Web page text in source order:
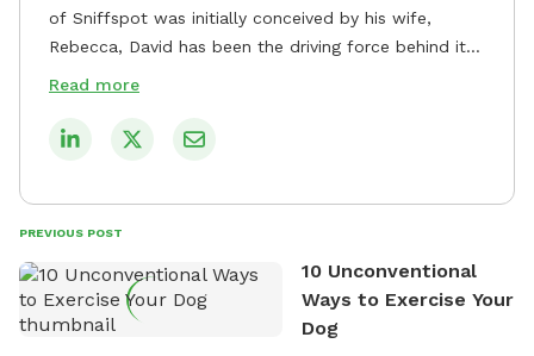
of Sniffspot was initially conceived by his wife,
Rebecca, David has been the driving force behind its
remarkable success, tirelessly overseeing its growth
safe and enjoyable spaces for dogs to play, explore,
tirelessly to build a network of private property
owners across the country who share his vision and
are willing to offer their space for the benefit of
Read more
PREVIOUS POST
10 Unconventional
Ways to Exercise Your
Dog